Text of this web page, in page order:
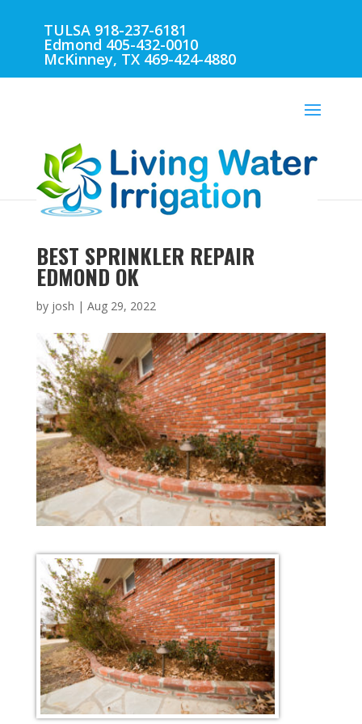
TULSA 918-237-6181
Edmond 405-432-0010
McKinney, TX 469-424-4880
BEST SPRINKLER REPAIR
EDMOND OK
by josh | Aug 29, 2022